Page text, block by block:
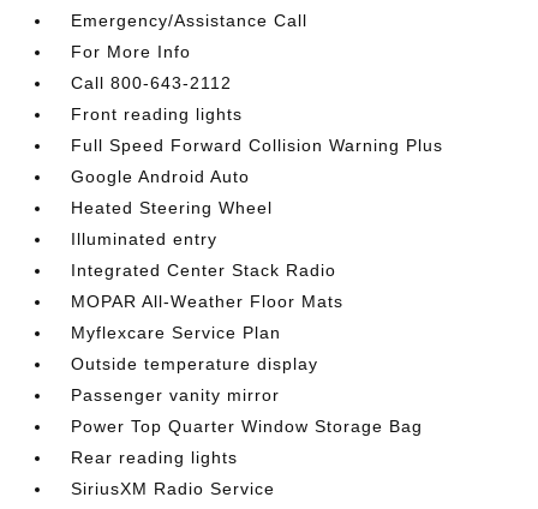
Emergency/Assistance Call
For More Info
Call 800-643-2112
Front reading lights
Full Speed Forward Collision Warning Plus
Google Android Auto
Heated Steering Wheel
Illuminated entry
Integrated Center Stack Radio
MOPAR All-Weather Floor Mats
Myflexcare Service Plan
Outside temperature display
Passenger vanity mirror
Power Top Quarter Window Storage Bag
Rear reading lights
SiriusXM Radio Service